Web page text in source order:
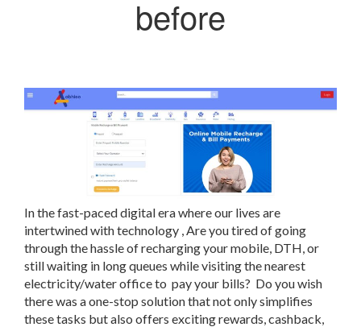
before
In the fast-paced digital erawhere our lives are
intertwined with technology ,Are you tired of going
through the hassle of recharging your mobile, DTH, or
still waiting in long queues while visiting the nearest
electricity/water office to pay your bills? Do you wish
there was a one-stop solution that not only simplifies
these tasks but also offers exciting rewards, cashback,